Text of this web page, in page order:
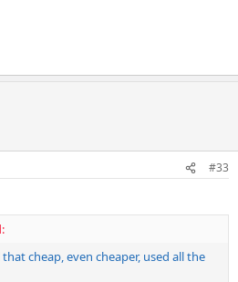
#33
cheap, even cheaper, used all the